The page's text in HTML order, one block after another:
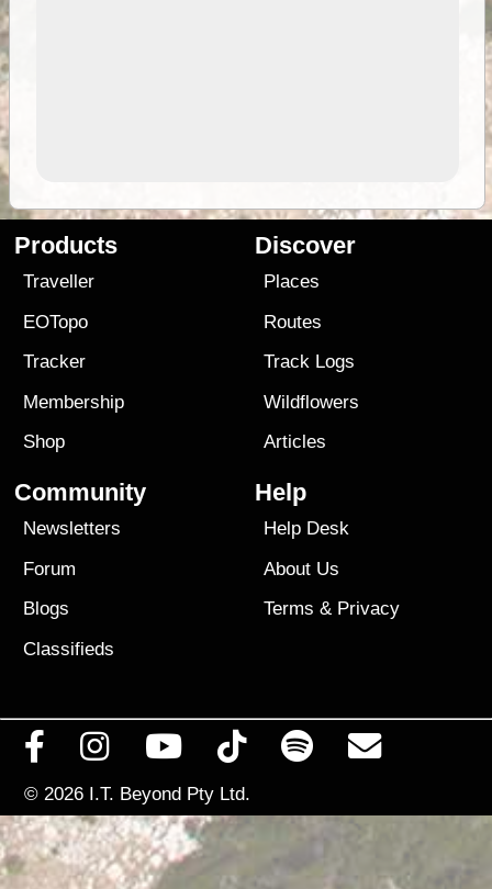
Products
Traveller
EOTopo
Tracker
Membership
Shop
Discover
Places
Routes
Track Logs
Wildflowers
Articles
Community
Newsletters
Forum
Blogs
Classifieds
Help
Help Desk
About Us
Terms & Privacy
© 2026 I.T. Beyond Pty Ltd.